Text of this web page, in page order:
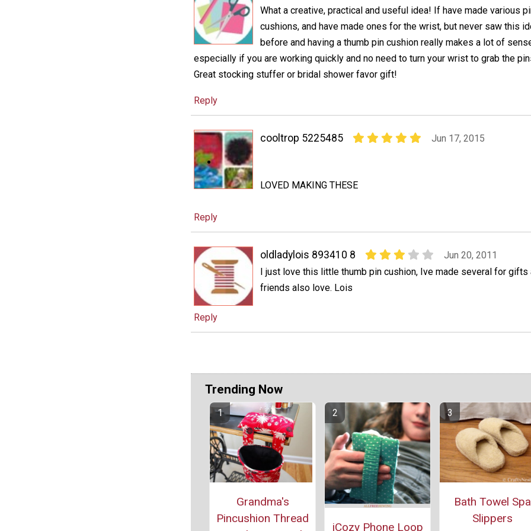
What a creative, practical and useful idea! If have made various
cushions, and have made ones for the wrist, but never saw this
before and having a thumb pin cushion really makes a lot of
especially if you are working quickly and no need to turn your wrist to grab the
Great stocking stuffer or bridal shower favor gift!
Reply
cooltrop 5225485 Jun 17, 2015
LOVED MAKING THESE
Reply
oldladylois 893410 8
Jun 20, 2011
I just love this little thumb pin cushion, Ive made several for gifts
friends also love. Lois
Reply
Trending Now
Grandma's
Pincushion Thread
iCozy Phone Loop
Bath Towel Spa
Slippers